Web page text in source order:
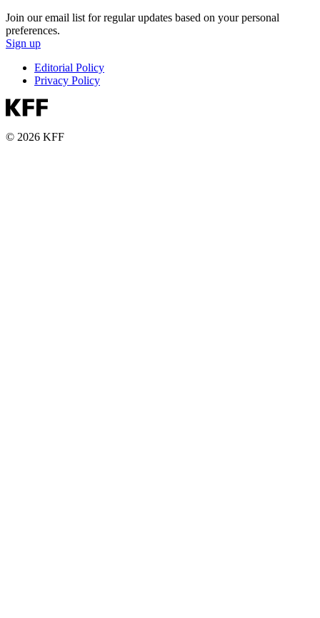
Join our email list for regular updates based on your personal
preferences.
Sign up
Editorial Policy
Privacy Policy
© 2026 KFF